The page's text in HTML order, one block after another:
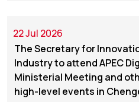
22 Jul 2026
The Secretary for
Industry to attend APEC
Ministerial Meeting and
high-level events in